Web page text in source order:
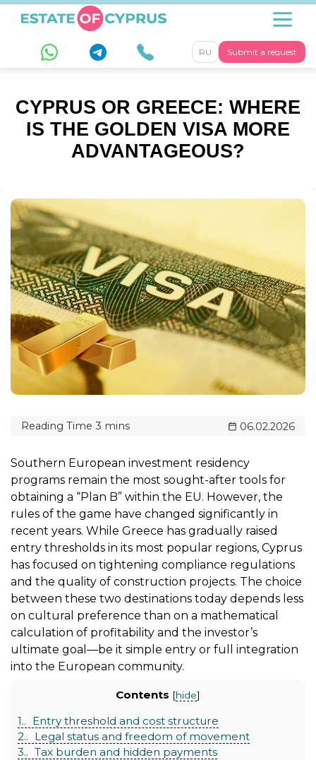
Submit a request
RU
CYPRUS OR GREECE: WHERE
IS THE GOLDEN VISA MORE
ADVANTAGEOUS?
06.02.2026
Southern European investment residency
programs remain the most sought-after tools for
obtaining a “Plan B” within the EU. However, the
rules of the game have changed significantly in
recent years. While Greece has gradually raised
entry thresholds in its most popular regions, Cyprus
has focused on tightening compliance regulations
and the quality of construction projects. The choice
between these two destinations today depends less
on cultural preference than on a mathematical
calculation of profitability and the investor’s
ultimate goal—be it simple entry or full integration
into the European community.
Contents [hide]
1.
Entry threshold and cost structure
2.
Legal status and freedom of movement
3.
Tax burden and hidden payments